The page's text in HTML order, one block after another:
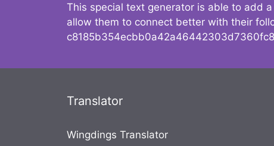
This special text generator is able to add
allow them to connect better with their
Translator
Wingdings Translator